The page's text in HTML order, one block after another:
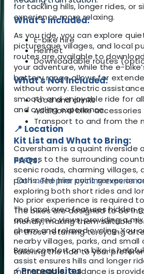
for tackling hills, longer rides, or
experience more relaxing.
As you ride, you can explore
picturesque villages, and local
routes are available to
your adventure, while the e-
battery range allows for
without worry. Electric
smooth and enjoyable ride for
and cycling experience.
📍 Location
Caversham is a quaint riverside
access to the surrounding
scenic roads, charming villages,
paths. The hire point serves as
exploring both short rides and
The local area features hidden
and scenic views, providing a
charm and relaxed cycling. You
nearby villages, parks, and small
tailoring the ride to your
⚡ Prerequisites
What's Included:
E-bike hire
Helmet
Downloadable routes
What's Not Included:
Food and drinks
Additional bike accessories
Transport to and from the
Kit List and What to Bring:
FAQs:
Do I need prior cycling
No prior experience is required
The bikes are designed to be
friendly, making them suitable
or those returning to cycling
Basic comfort on a bike is
assist ensures hills and longer
manageable. Guidance is